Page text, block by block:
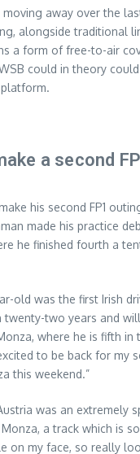
moving away over the
alongside traditional
a form of free-to-air
could in theory
a second
his second FP1
made his practice
he finished fourth a
old was the first Irish
twenty-two years and
where he is fifth in
to be back for my
this weekend.”
was an extremely
a track which is
on my face, so really